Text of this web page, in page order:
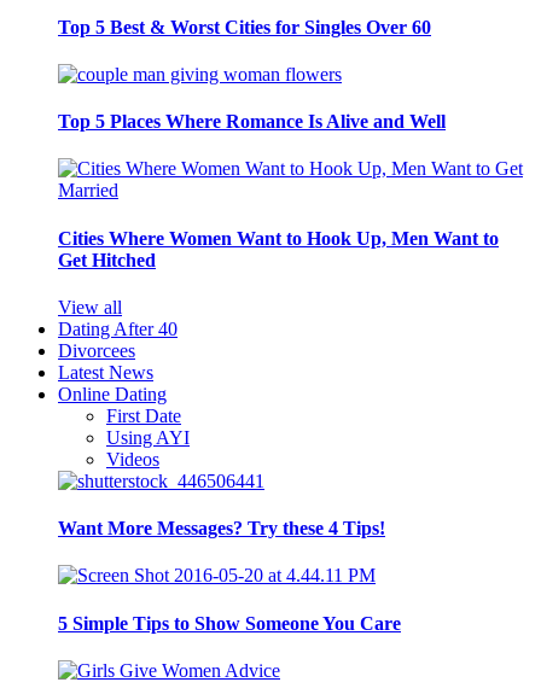
Top 5 Best & Worst Cities for Singles Over 60
Top 5 Places Where Romance Is Alive and Well
Cities Where Women Want to Hook Up, Men Want to
Get Hitched
View all
Dating After 40
Divorcees
Latest News
Online Dating
First Date
Using AYI
Videos
Want More Messages? Try these 4 Tips!
5 Simple Tips to Show Someone You Care